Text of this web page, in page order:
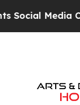
Controls for